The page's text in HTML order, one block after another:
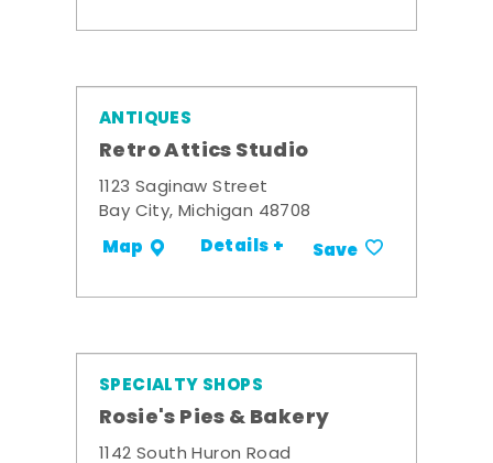
ANTIQUES
Retro Attics Studio
1123 Saginaw Street
Bay City, Michigan 48708
Map Details + Save
SPECIALTY SHOPS
Rosie's Pies & Bakery
1142 South Huron Road